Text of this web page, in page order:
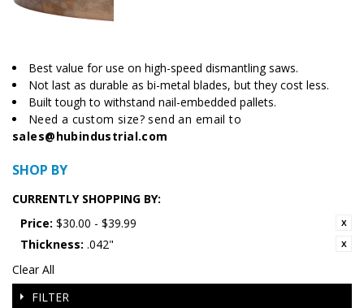
Best value for use on high-speed dismantling saws.
Not last as durable as bi-metal blades, but they cost less.
Built tough to withstand nail-embedded pallets.
Need a custom size? send an email to
sales@hubindustrial.com
SHOP BY
CURRENTLY SHOPPING BY:
Price: $30.00 - $39.99
Thickness: .042"
Clear All
FILTER